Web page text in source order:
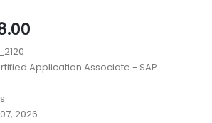
Price
$48.00
through
Application Associate - SAP
2026